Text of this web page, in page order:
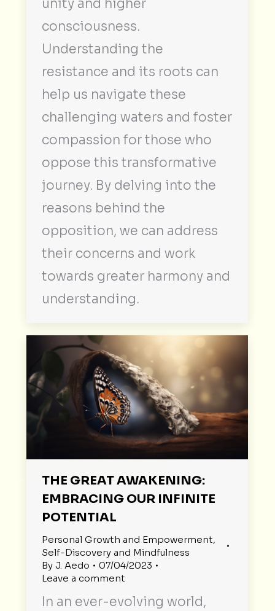
unity and higher
consciousness.
Understanding the
resistance and its roots can
help us navigate these
challenging waters and foster
compassion for those who
oppose this transformative
journey. By delving into the
reasons behind the
opposition, we can address
their concerns and work
towards greater harmony and
understanding.
THE GREAT AWAKENING:
EMBRACING OUR INFINITE
POTENTIAL
Personal Growth and Empowerment,
Self-Discovery and Mindfulness
By J. Aedo
07/04/2023
Leave a comment
In an ever-evolving world,